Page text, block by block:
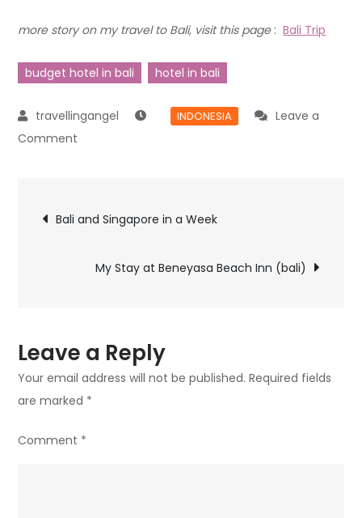
more story on my travel to Bali, visit this page:Bali Trip
budget hotel in bali hotel in bali
INDONESIA
Leave a
Comment
Bali and Singapore in a Week
My Stay at Beneyasa Beach Inn (bali)
Leave a Reply
Your email address will not be published. Required fields
are marked *
Comment *